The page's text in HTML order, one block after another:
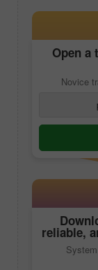
Open a
Novice
reliable,